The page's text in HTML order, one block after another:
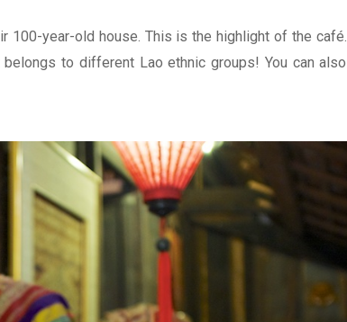
100-year-old house. This is the highlight of the café.
to different Lao ethnic groups! You can also